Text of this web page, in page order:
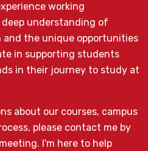
working
understanding of
the unique opportunities
in supporting students
in their journey to study at
about our courses, campus
please contact me by
I'm here to help